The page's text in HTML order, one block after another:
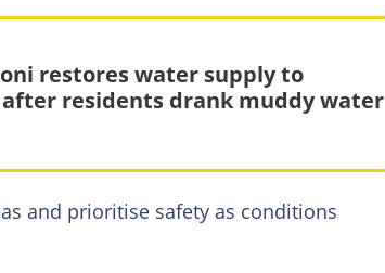
restores water supply to
after residents drank muddy water
and prioritise safety as conditions